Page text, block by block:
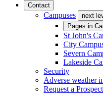
Contact
Campuses next
Pages in
St John's
City
Severn
Lakeside
Security
Adverse weather
Request a